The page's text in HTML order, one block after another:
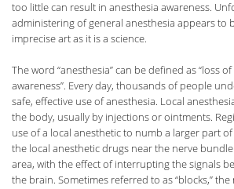
too little can result in anesthesia awareness.
administering of general anesthesia appears to
imprecise art as it is a science.
The word “anesthesia” can be defined as “loss
awareness”. Every day, thousands of people
safe, effective use of anesthesia. Local
the body, usually by injections or ointments.
use of a local anesthetic to numb a larger part
the local anesthetic drugs near the nerve
area, with the effect of interrupting the signals
the brain. Sometimes referred to as “blocks,”